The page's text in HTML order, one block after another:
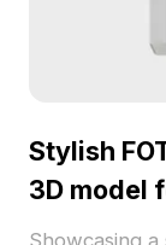
Stylish
3D model